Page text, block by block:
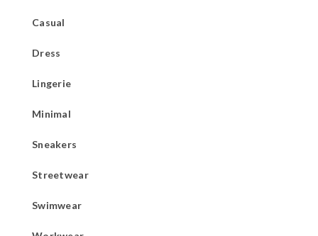
Casual
Dress
Lingerie
Minimal
Sneakers
Streetwear
Swimwear